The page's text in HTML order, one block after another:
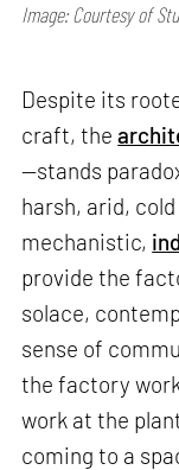
Image: Courtesy of
Despite its
craft, the
—stands
harsh, arid,
mechanistic,
provide the
solace,
sense of
the factory
work at the
coming to a